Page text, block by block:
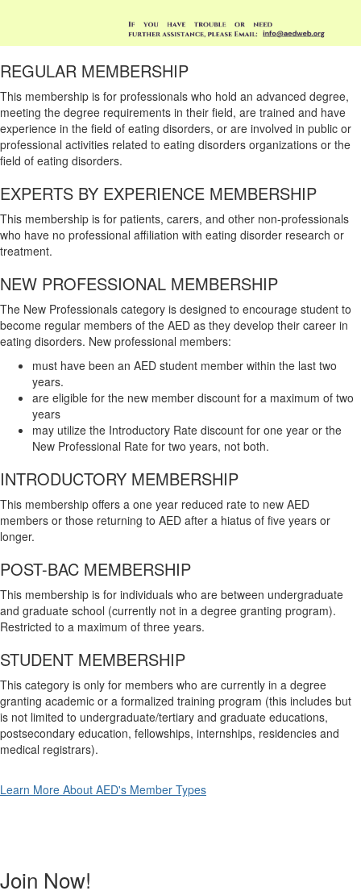
REGULAR MEMBERSHIP
This membership is for professionals who hold an advanced degree,
meeting the degree requirements in their field, are trained and have
experience in the field of eating disorders, or are involved in public or
professional activities related to eating disorders organizations or the
field of eating disorders.
EXPERTS BY EXPERIENCE MEMBERSHIP
This membership is for patients, carers, and other non-professionals
who have no professional affiliation with eating disorder research or
treatment.
NEW PROFESSIONAL MEMBERSHIP
The New Professionals category is designed to encourage student to
become regular members of the AED as they develop their career in
eating disorders. New professional members:
must have been an AED student member within the last two
years.
are eligible for the new member discount for a maximum of two
years
may utilize the Introductory Rate discount for one year or the
New Professional Rate for two years, not both.
INTRODUCTORY MEMBERSHIP
This membership offers a one year reduced rate to new AED
members or those returning to AED after a hiatus of five years or
longer.
POST-BAC MEMBERSHIP
This membership is for individuals who are between undergraduate
and graduate school (currently not in a degree granting program).
Restricted to a maximum of three years.
STUDENT MEMBERSHIP
This category is only for members who are currently in a degree
granting academic or a formalized training program (this includes but
is not limited to undergraduate/tertiary and graduate educations,
postsecondary education, fellowships, internships, residencies and
medical registrars).
Learn More About AED's Member Types
Join Now!